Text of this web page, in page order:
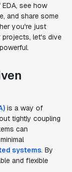
see how
and share some
you're just
projects, let's dive
is a way of
tightly coupling
can
systems. By
and flexible